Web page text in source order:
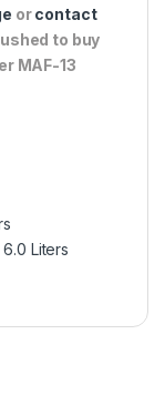
orcontact
to buy
MAF-13
Liters